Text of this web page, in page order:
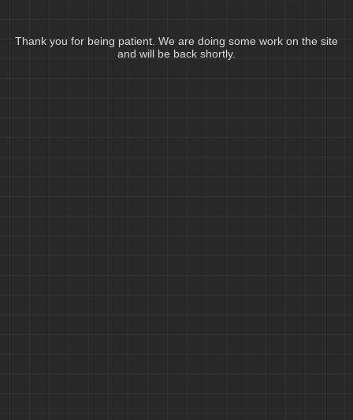
Thank you for being patient. We are doing some work on the site
and will be back shortly.